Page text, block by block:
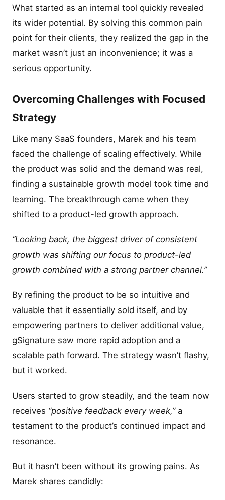
What started as an internal tool quickly revealed
its wider potential. By solving this common pain
point for their clients, they realized the gap in the
market wasn’t just an inconvenience; it was a
serious opportunity.
Overcoming Challenges with Focused
Strategy
Like many SaaS founders, Marek and his team
faced the challenge of scaling effectively. While
the product was solid and the demand was real,
finding a sustainable growth model took time and
learning. The breakthrough came when they
shifted to a product-led growth approach.
“Looking back, the biggest driver of consistent
growth was shifting our focus to product-led
growth combined with a strong partner channel.”
By refining the product to be so intuitive and
valuable that it essentially sold itself, and by
empowering partners to deliver additional value,
gSignature saw more rapid adoption and a
scalable path forward. The strategy wasn’t flashy,
but it worked.
Users started to grow steadily, and the team now
receives “positive feedback every week,”a
testament to the product’s continued impact and
resonance.
But it hasn’t been without its growing pains. As
Marek shares candidly: